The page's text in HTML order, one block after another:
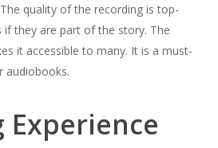
quality of the recording is top-
if they are part of the story. The
it accessible to many. It is a must-
audiobooks.
Experience